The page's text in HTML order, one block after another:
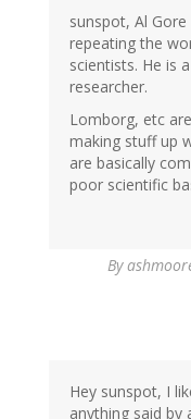
sunspot, Al
repeating the
scientists. He is
researcher.
Lomborg, etc
making stuff up
are basically
poor scientific
By
Hey sunspot, I
anything said by